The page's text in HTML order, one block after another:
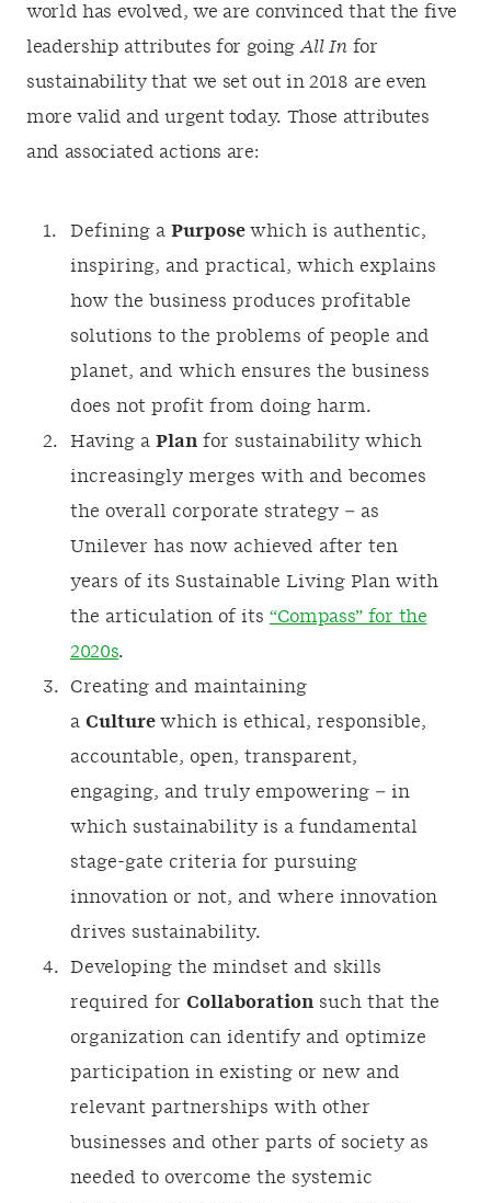
world has evolved, we are convinced that the five
leadership attributes for going All Infor
sustainability that we set out in 2018 are even
more valid and urgent today. Those attributes
and associated actions are:
Defining a Purpose which is authentic,
inspiring, and practical, which explains
how the business produces profitable
solutions to the problems of people and
planet, and which ensures the business
does not profit from doing harm.
Having a Plan for sustainability which
increasingly merges with and becomes
the overall corporate strategy – as
Unilever has now achieved after ten
years of its Sustainable Living Plan with
the articulation of its “Compass” for the
2020s.
Creating and maintaining
a Culture which is ethical, responsible,
accountable, open, transparent,
engaging, and truly empowering – in
which sustainability is a fundamental
stage-gate criteria for pursuing
innovation or not, and where innovation
drives sustainability.
Developing the mindset and skills
required for Collaboration such that the
organization can identify and optimize
participation in existing or new and
relevant partnerships with other
businesses and other parts of society as
needed to overcome the systemic